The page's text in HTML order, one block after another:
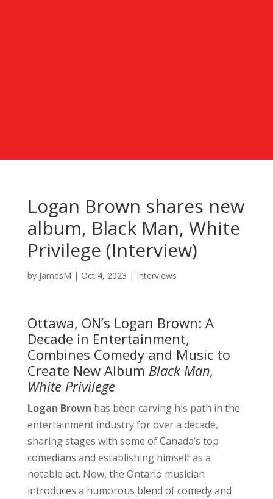
Logan Brown shares new
album, Black Man, White
Privilege (Interview)
by JamesM | Oct 4, 2023 | Interviews
Ottawa, ON’s Logan Brown: A
Decade in Entertainment,
Combines Comedy and Music to
Create New Album Black Man,
White Privilege
Logan Brown has been carving his path in the
entertainment industry for over a decade,
sharing stages with some of Canada’s top
comedians and establishing himself as a
notable act. Now, the Ontario musician
introduces a humorous blend of comedy and